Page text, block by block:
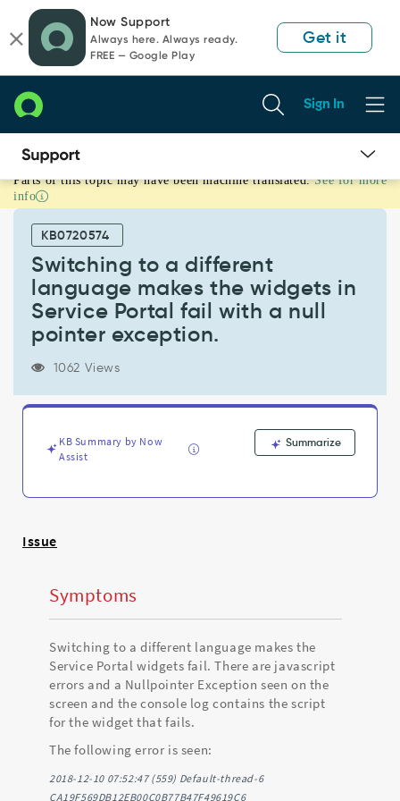
page
content
chat
Now Support
Always here. Always ready.
FREE — Google Play
Get it
Sign In
Switching
to
different
language
makes
widgets
Service
Portal
Troubleshooting
Parts of this topic may have been machine translated. See for more
info
KB0720574
Switching to a different
language makes the widgets in
Service Portal fail with a null
pointer exception.
1062 Views
KB Summary by Now
Assist
Summarize
Issue
Symptoms
Switching to a different language makes the
Service Portal widgets fail. There are javascript
errors and a Nullpointer Exception seen on the
screen and the console log contains the script
for the widget that fails.
The following error is seen:
2018-12-10 07:52:47 (559) Default-thread-6
CA19F569DB12EB00C0B77B47F49619C6